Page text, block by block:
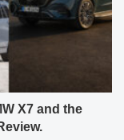
X7 and the